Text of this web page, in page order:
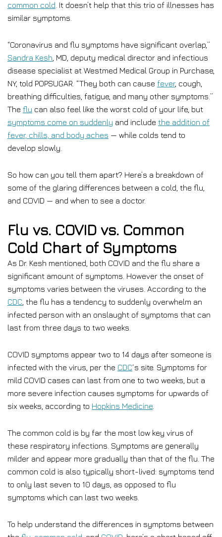
common cold . It doesn’t help that this trio of illnesses has
similar symptoms.
“Coronavirus and flu symptoms have significant overlap,”
Sandra Kesh , MD, deputy medical director and infectious
disease specialist at Westmed Medical Group in Purchase,
NY, told POPSUGAR. “They both can cause fever, cough,
breathing difficulties, fatigue, and many other symptoms.”
The flu can also feel like the worst cold of your life, but
symptoms come on suddenly and include the addition of
fever, chills, and body aches — while colds tend to
develop slowly.
So how can you tell them apart? Here’s a breakdown of
some of the glaring differences between a cold, the flu,
and COVID — and when to see a doctor.
Flu vs. COVID vs. Common
Cold Chart of Symptoms
As Dr. Kesh mentioned, both COVID and the flu share a
significant amount of symptoms. However the onset of
symptoms varies between the viruses. According to the
CDC , the flu has a tendency to suddenly overwhelm an
infected person with an onslaught of symptoms that can
last from three days to two weeks.
COVID symptoms appear two to 14 days after someone is
infected with the virus, per the CDC‘s site. Symptoms for
mild COVID cases can last from one to two weeks, but a
more severe infection causes symptoms for upwards of
six weeks, according to Hopkins Medicine
The common cold is by far the most low key virus of
these respiratory infections. Symptoms are generally
milder and appear more gradually than that of the flu. The
common cold is also typically short-lived: symptoms tend
to only last seven to 10 days, as opposed to flu
symptoms which can last two weeks.
To help understand the differences in symptoms between